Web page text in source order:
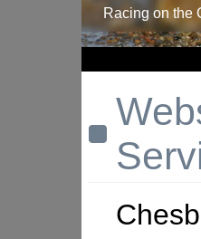
Racing on the